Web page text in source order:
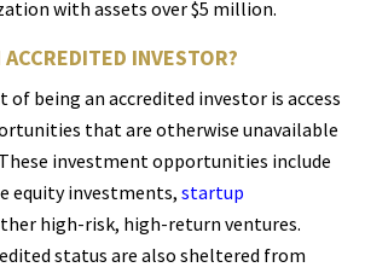
with assets over $5 million.
INVESTOR?
being an accredited investor is access
that are otherwise unavailable
investment opportunities include
equity investments, startup
high-risk, high-return ventures.
status are also sheltered from